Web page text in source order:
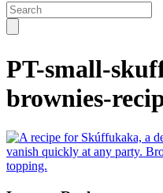
PT-small-
brownies-